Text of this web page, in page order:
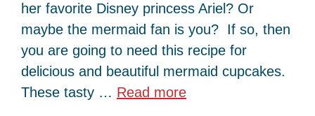
her favorite Disney princess Ariel? Or
maybe the mermaid fan is you? If so, then
you are going to need this recipe for
delicious and beautiful mermaid cupcakes.
These tasty … Read more